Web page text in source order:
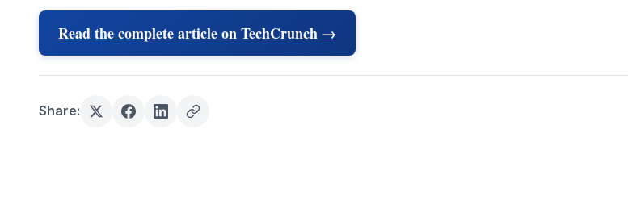
Read the complete article on TechCrunch →
Share: